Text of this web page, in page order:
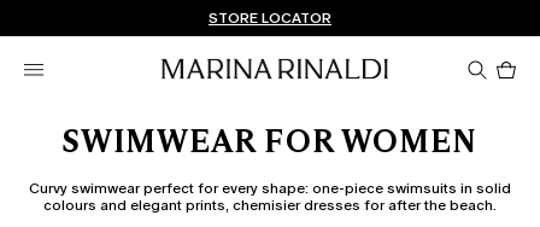
FREE SHIPPING AND RETURNS
Don't have an account? REGISTER NOW
STORE LOCATOR
SWIMWEAR FOR WOMEN
Curvy swimwear perfect for every shape: one-piece swimsuits in solid
colours and elegant prints, chemisier dresses for after the beach.